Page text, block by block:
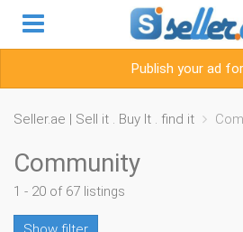
Publish your ad
Seller.ae | Sell it . Buy It . find it
Community
1 - 20 of 67 listings